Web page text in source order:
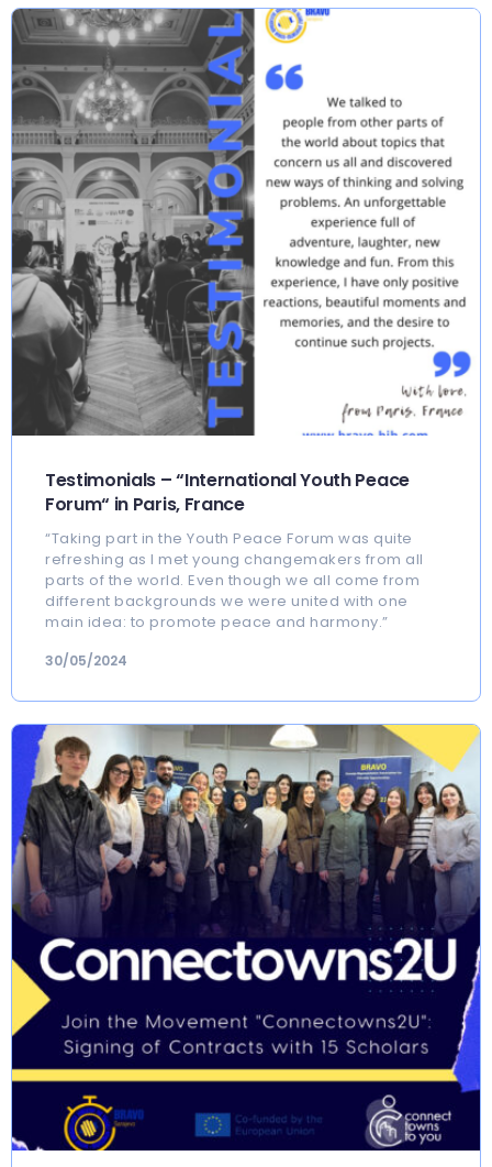
Testimonials – “International Youth Peace
Forum“ in Paris, France
“Taking part in the Youth Peace Forum was quite
refreshing as I met young changemakers from all
parts of the world. Even though we all come from
different backgrounds we were united with one
main idea: to promote peace and harmony.”
30/05/2024